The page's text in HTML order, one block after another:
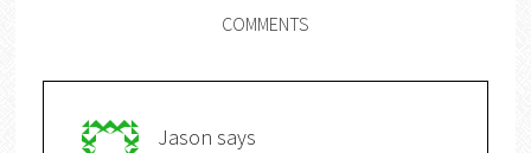
COMMENTS
Jason says